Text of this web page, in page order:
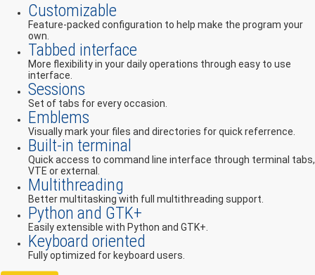
Customizable
Feature-packed configuration to help make the program your
own.
Tabbed interface
More flexibility in your daily operations through easy to use
interface.
Sessions
Set of tabs for every occasion.
Emblems
Visually mark your files and directories for quick referrence.
Built-in terminal
Quick access to command line interface through terminal tabs,
VTE or external.
Multithreading
Better multitasking with full multithreading support.
Python and GTK+
Easily extensible with Python and GTK+.
Keyboard oriented
Fully optimized for keyboard users.